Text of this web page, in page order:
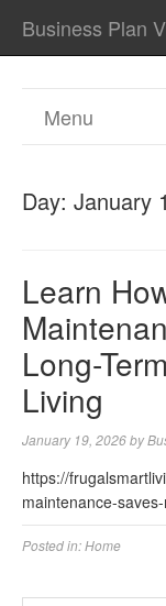
Business Plan
Menu
Day: January
Learn
Long-
Living
January 19, 2026by
https://
maintenance-
Posted in:Home